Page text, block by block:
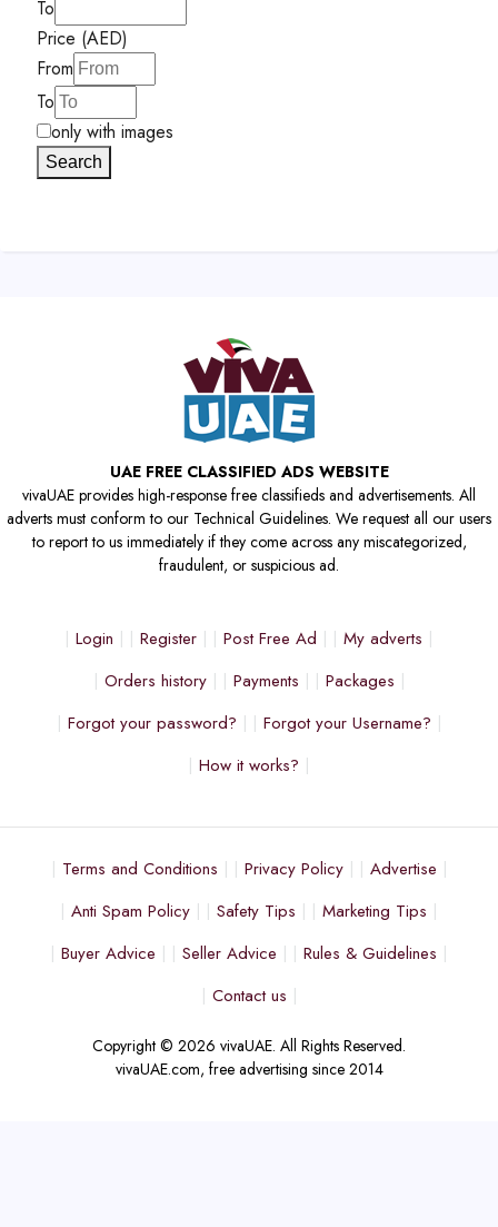
To
Price (AED)
From
To
only with images
Search
UAE FREE CLASSIFIED ADS WEBSITE
vivaUAE provides high-response free classifieds and advertisements. All
adverts must conform to our Technical Guidelines. We request all our users
to report to us immediately if they come across any miscategorized,
fraudulent, or suspicious ad.
Login Register Post Free Ad
My adverts
Orders history
Payments
Packages
Forgot your password?
Forgot your Username?
How it works?
Terms and Conditions Privacy Policy
Advertise
Anti Spam Policy
Safety Tips
Marketing Tips
Buyer Advice
Seller Advice
Rules & Guidelines
Contact us
Copyright © 2026 vivaUAE. All Rights Reserved.
vivaUAE.com, free advertising since 2014